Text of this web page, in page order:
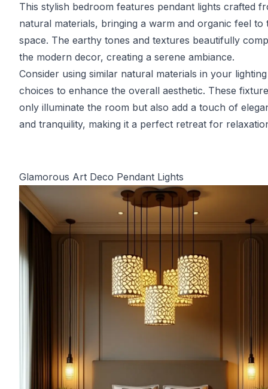
This stylish bedroom features pendant lights crafted
natural materials, bringing a warm and organic feel to
space. The earthy tones and textures beautifully
the modern decor, creating a serene ambiance.
Consider using similar natural materials in your lighting
choices to enhance the overall aesthetic. These
only illuminate the room but also add a touch of
and tranquility, making it a perfect retreat for
Glamorous Art Deco Pendant Lights